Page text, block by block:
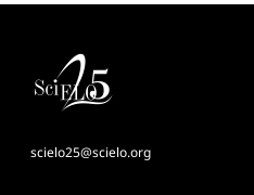
scielo25@scielo.org